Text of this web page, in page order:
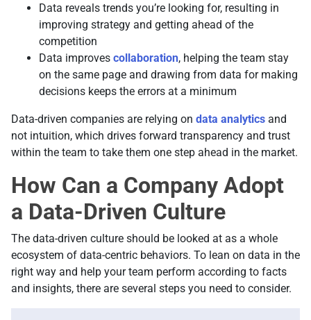
Data reveals trends you’re looking for, resulting in
improving strategy and getting ahead of the
competition
Data improves collaboration, helping the team stay
on the same page and drawing from data for making
decisions keeps the errors at a minimum
Data-driven companies are relying on data analytics and
not intuition, which drives forward transparency and trust
within the team to take them one step ahead in the market.
How Can a Company Adopt
a Data-Driven Culture
Тhe data-driven culture should be looked at as a whole
ecosystem of data-centric behaviors. To lean on data in the
right way and help your team perform according to facts
and insights, there are several steps you need to consider.